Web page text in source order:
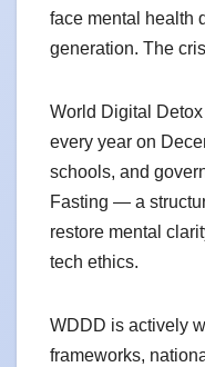
face mental health
generation. The
World Digital
every year on
schools, and
Fasting — a
restore mental
tech ethics.
WDDD is actively
frameworks,